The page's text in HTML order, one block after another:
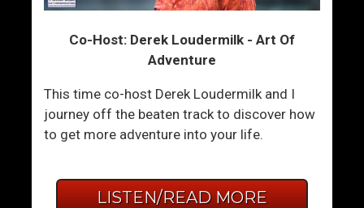
Co-Host: Derek Loudermilk - Art Of
Adventure
This time co-host Derek Loudermilk and I
journey off the beaten track to discover how
to get more adventure into your life.
LISTEN/READ MORE